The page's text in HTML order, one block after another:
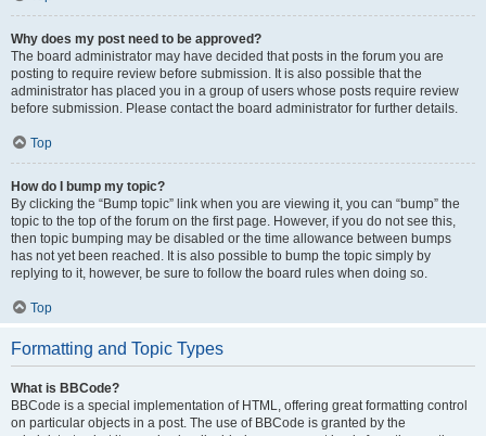
Why does my post need to be approved?
The board administrator may have decided that posts in the forum you are
posting to require review before submission. It is also possible that the
administrator has placed you in a group of users whose posts require review
before submission. Please contact the board administrator for further details.
Top
How do I bump my topic?
By clicking the “Bump topic” link when you are viewing it, you can “bump” the
topic to the top of the forum on the first page. However, if you do not see this,
then topic bumping may be disabled or the time allowance between bumps
has not yet been reached. It is also possible to bump the topic simply by
replying to it, however, be sure to follow the board rules when doing so.
Top
Formatting and Topic Types
What is BBCode?
BBCode is a special implementation of HTML, offering great formatting control
on particular objects in a post. The use of BBCode is granted by the